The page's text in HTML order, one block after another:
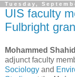
Tuesday,
UIS faculty
Fulbright
Mohammed
adjunct faculty
Sociology and